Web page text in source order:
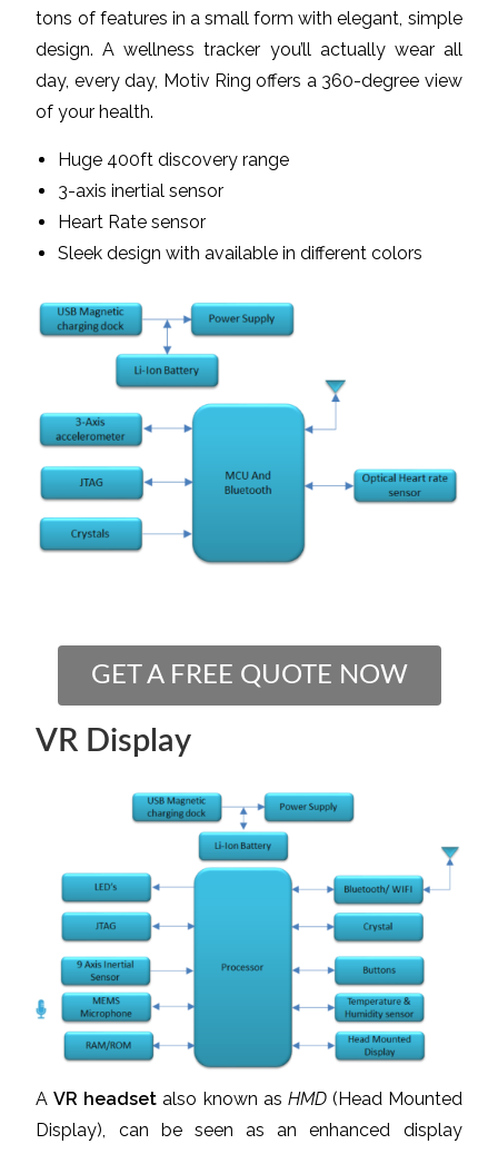
tons of features in a small form with elegant, simple
design. A wellness tracker you’ll actually wear all
day, every day, Motiv Ring offers a 360-degree view
of your health.
Huge 400ft discovery range
3-axis inertial sensor
Heart Rate sensor
Sleek design with available in different colors
GET A FREE QUOTE NOW
VR Display
AVR headset also known as HMD(Head Mounted
Display), can be seen as an enhanced display